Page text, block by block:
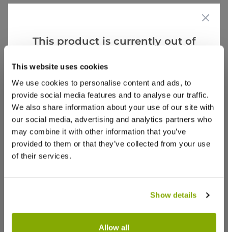
This website uses cookies
We use cookies to personalise content and ads, to
provide social media features and to analyse our traffic.
We also share information about your use of our site with
our social media, advertising and analytics partners who
may combine it with other information that you’ve
provided to them or that they’ve collected from your use
of their services.
Show details
Allow all
Write a Review
This product is currently out of
that we think you’ll like: